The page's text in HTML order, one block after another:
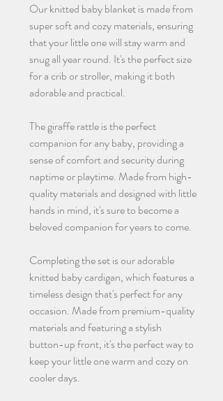
Our knitted baby blanket is made from
super soft and cozy materials, ensuring
that your little one will stay warm and
snug all year round. It's the perfect size
for a crib or stroller, making it both
adorable and practical.
The giraffe rattle is the perfect
companion for any baby, providing a
sense of comfort and security during
naptime or playtime. Made from high-
quality materials and designed with little
hands in mind, it's sure to become a
beloved companion for years to come.
Completing the set is our adorable
knitted baby cardigan, which features a
timeless design that's perfect for any
occasion. Made from premium-quality
materials and featuring a stylish
button-up front, it's the perfect way to
keep your little one warm and cozy on
cooler days.